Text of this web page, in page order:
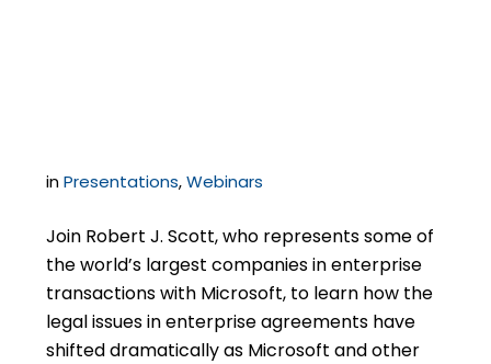
inPresentations,Webinars
Join Robert J. Scott, who represents some of
the world’s largest companies in enterprise
transactions with Microsoft, to learn how the
legal issues in enterprise agreements have
shifted dramatically as Microsoft and other